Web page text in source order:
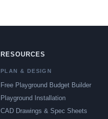
RESOURCES
PLAN & DESIGN
Free Playground Budget Builder
Playground Installation
CAD Drawings & Spec Sheets